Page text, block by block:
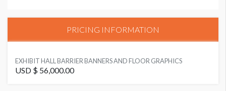
PRICING INFORMATION
EXHIBIT HALL BARRIER BANNERS AND FLOOR GRAPHICS
USD $ 56,000.00